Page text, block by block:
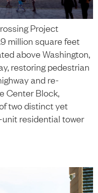
Project
million square feet
above Washington,
restoring pedestrian
and re-
Center Block,
two distinct yet
residential tower